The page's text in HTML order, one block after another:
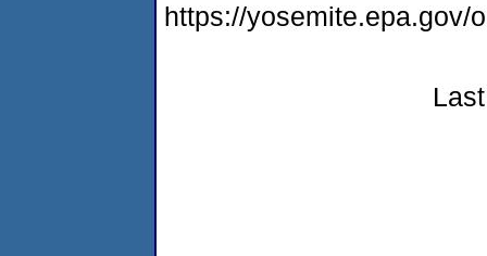
https://yosemite.epa.gov/